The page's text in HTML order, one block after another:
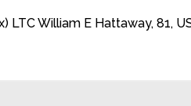
LTC William E Hattaway, 81,